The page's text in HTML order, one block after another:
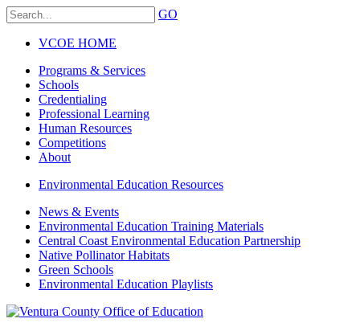
GO
VCOE HOME
Programs & Services
Schools
Credentialing
Professional Learning
Human Resources
Competitions
About
Environmental Education Resources
News & Events
Environmental Education Training Materials
Central Coast Environmental Education Partnership
Native Pollinator Habitats
Green Schools
Environmental Education Playlists